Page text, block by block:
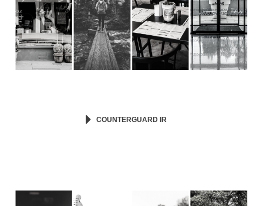
COUNTERGUARD IR